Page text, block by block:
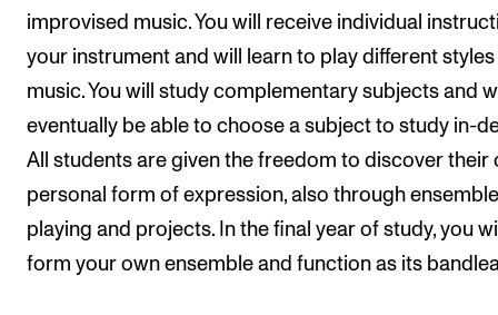
improvised music. You will receive individual
your instrument and will learn to play different
music. You will study complementary subjects and
eventually be able to choose a subject to study in-
All students are given the freedom to discover their
personal form of expression, also through ensemble
playing and projects. In the final year of study, you
form your own ensemble and function as its